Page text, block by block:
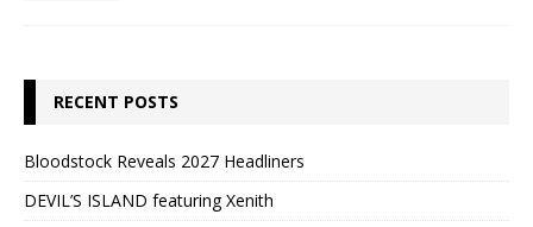
RECENT POSTS
Bloodstock Reveals 2027 Headliners
DEVIL’S ISLAND featuring Xenith